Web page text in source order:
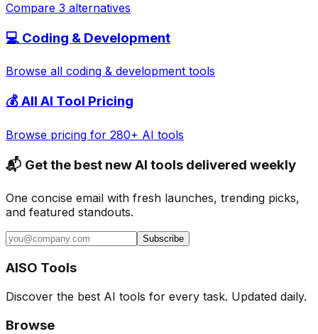
Compare 3 alternatives
💻 Coding & Development
Browse all coding & development tools
💰 All AI Tool Pricing
Browse pricing for 280+ AI tools
📬 Get the best new AI tools delivered weekly
One concise email with fresh launches, trending picks,
and featured standouts.
Subscribe
AISO Tools
Discover the best AI tools for every task. Updated daily.
Browse